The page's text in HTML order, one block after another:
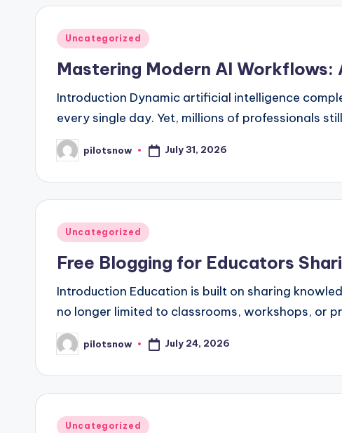
Posted
Uncategorized
Mastering Modern AI Workflows:
Introduction Dynamic artificial intelligence
every single day. Yet, millions of professionals
Posted
by
pilotsnow July 31, 2026
Posted
Uncategorized
Free Blogging for Educators
Introduction Education is built on sharing
no longer limited to classrooms, workshops, or
Posted
by
pilotsnow July 24, 2026
Posted
Uncategorized